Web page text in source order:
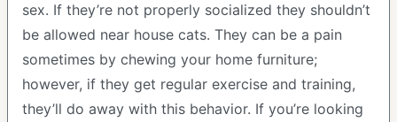
sex. If they’re not properly socialized they shouldn’t
be allowed near house cats. They can be a pain
sometimes by chewing your home furniture;
however, if they get regular exercise and training,
they’ll do away with this behavior. If you’re looking